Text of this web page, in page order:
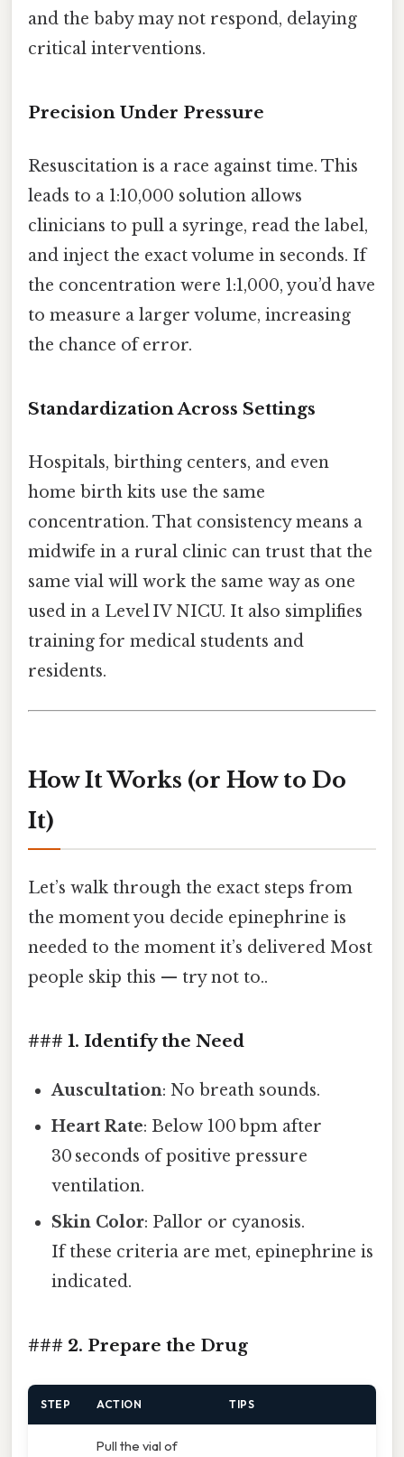
and the baby may not respond, delaying
critical interventions.
Precision Under Pressure
Resuscitation is a race against time. This
leads to a 1:10,000 solution allows
clinicians to pull a syringe, read the label,
and inject the exact volume in seconds. If
the concentration were 1:1,000, you’d have
to measure a larger volume, increasing
the chance of error.
Standardization Across Settings
Hospitals, birthing centers, and even
home birth kits use the same
concentration. That consistency means a
midwife in a rural clinic can trust that the
same vial will work the same way as one
used in a Level IV NICU. It also simplifies
training for medical students and
residents.
How It Works (or How to Do
It)
Let’s walk through the exact steps from
the moment you decide epinephrine is
needed to the moment it’s delivered Most
people skip this — try not to..
### 1. Identify the Need
Auscultation: No breath sounds.
Heart Rate: Below 100 bpm after
30 seconds of positive pressure
ventilation.
Skin Color: Pallor or cyanosis.
If these criteria are met, epinephrine is
indicated.
### 2. Prepare the Drug
STEP ACTION TIPS
Pull the vial of